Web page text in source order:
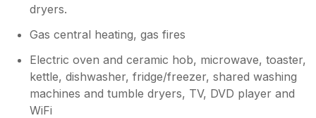
dryers.
Gas central heating, gas fires
Electric oven and ceramic hob, microwave, toaster,
kettle, dishwasher, fridge/freezer, shared washing
machines and tumble dryers, TV, DVD player and
WiFi